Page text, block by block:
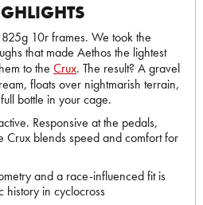
10r frames. We took the
that made Aethos the lightest
to the Crux. The result? A gravel
floats over nightmarish terrain,
bottle in your cage.
Responsive at the pedals,
Crux blends speed and comfort for
and a race-influenced fit is
history in cyclocross